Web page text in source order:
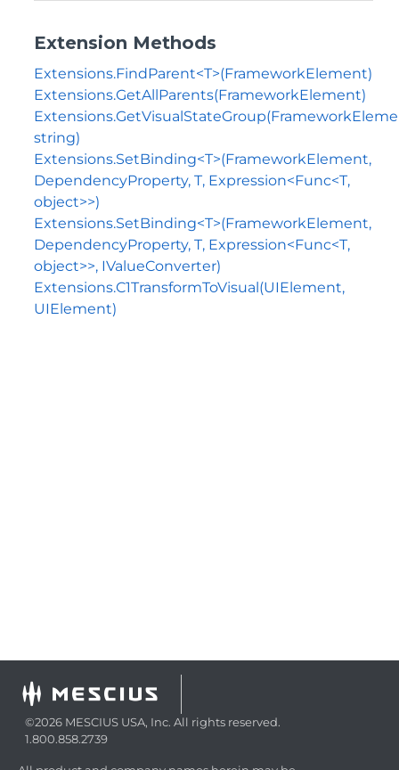
Extension Methods
Extensions.FindParent<T>(FrameworkElement)
Extensions.GetAllParents(FrameworkElement)
string)
Extensions.SetBinding<T>(FrameworkElement,
DependencyProperty, T, Expression<Func<T,
object>>)
Extensions.SetBinding<T>(FrameworkElement,
DependencyProperty, T, Expression<Func<T,
object>>, IValueConverter)
Extensions.C1TransformToVisual(UIElement,
UIElement)
©2026 MESCIUS USA, Inc. All rights reserved.
1.800.858.2739